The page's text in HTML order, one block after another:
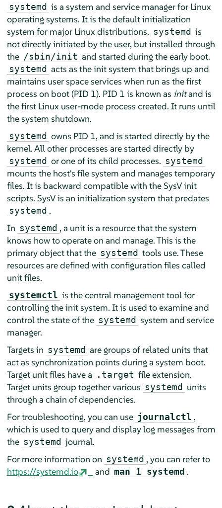
systemd is a system and service manager for Linux
operating systems. It is the default initialization
system for major Linux distributions. systemd is
not directly initiated by the user, but installed through
the /sbin/init and started during the early boot.
systemd acts as the init system that brings up and
maintains user space services when run as the first
process on boot (PID 1). PID 1 is known as initand is
the first Linux user-mode process created. It runs until
the system shutdown.
systemd owns PID 1, and is started directly by the
kernel. All other processes are started directly by
systemd or one of its child processes. systemd
mounts the host's file system and manages temporary
files. It is backward compatible with the SysV init
scripts. SysV is an initialization system that predates
systemd .
In systemd , a unit is a resource that the system
knows how to operate on and manage. This is the
primary object that the systemd tools use. These
resources are defined with configuration files called
unit files.
systemctl is the central management tool for
controlling the init system. It is used to examine and
control the state of the systemd system and service
manager.
Targets in systemd are groups of related units that
act as synchronization points during a system boot.
Target unit files have a
.target file extension.
Target units group together various systemd units
through a chain of dependencies.
For troubleshooting, you can use journalctl ,
which is used to query and display log messages from
the systemd journal.
For more information on systemd , you can refer to
https://systemd.io
and man 1 systemd .